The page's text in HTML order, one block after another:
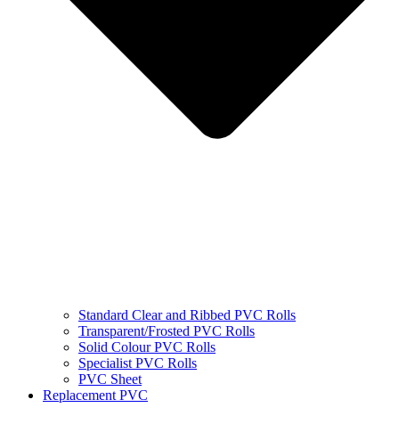
Standard Clear and Ribbed PVC Rolls
Transparent/Frosted PVC Rolls
Solid Colour PVC Rolls
Specialist PVC Rolls
PVC Sheet
Replacement PVC